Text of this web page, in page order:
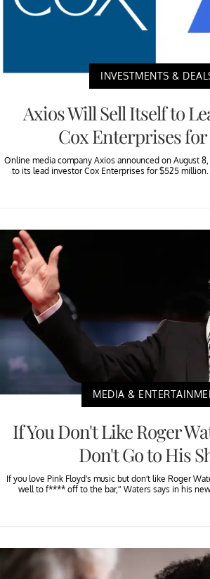
INVESTMENTS &
Axios Will Sell Itself to
Cox Enterprises for
Online media company Axios announced on August
to its lead investor Cox Enterprises for $525 million.
MEDIA &
If You Don't Like Roger
Don't Go to His
If you love Pink Floyd's music but don’t like Roger
well to f**** off to the bar,” Waters says in his